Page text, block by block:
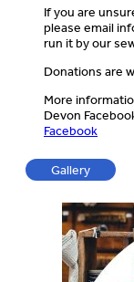
If you are
please email
run it by our
Donations are
More
Devon
Facebook
Gallery